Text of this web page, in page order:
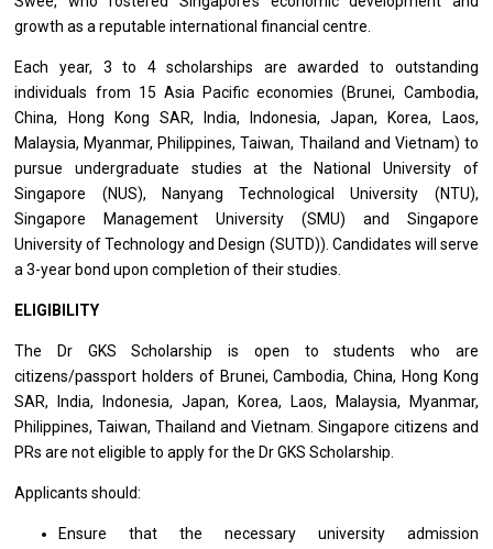
growth as a reputable international financial centre.
Each year, 3 to 4 scholarships are awarded to outstanding
individuals from 15 Asia Pacific economies (Brunei, Cambodia,
China, Hong Kong SAR, India, Indonesia, Japan, Korea, Laos,
Malaysia, Myanmar, Philippines, Taiwan, Thailand and Vietnam) to
pursue undergraduate studies at the National University of
Singapore (NUS), Nanyang Technological University (NTU),
Singapore Management University (SMU) and Singapore
University of Technology and Design (SUTD)). Candidates will serve
a 3-year bond upon completion of their studies.
ELIGIBILITY
The Dr GKS Scholarship is open to students who are
citizens/passport holders of Brunei, Cambodia, China, Hong Kong
SAR, India, Indonesia, Japan, Korea, Laos, Malaysia, Myanmar,
Philippines, Taiwan, Thailand and Vietnam. Singapore citizens and
PRs are not eligible to apply for the Dr GKS Scholarship.
Applicants should:
Ensure that the necessary university admission